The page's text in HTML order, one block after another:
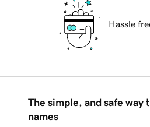
Hassle
The simple, and safe way
names